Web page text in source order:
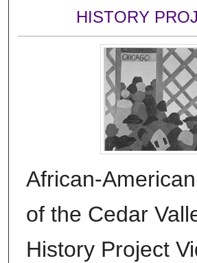
HISTORY
African-
of the Cedar
History Project